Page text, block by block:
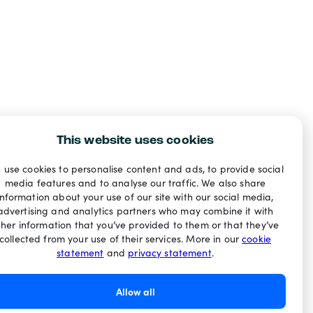
This website uses cookies
use cookies to personalise content and ads, to provide social
media features and to analyse our traffic. We also share
about your use of our site with our social media,
and analytics partners who may combine it with
information that you’ve provided to them or that they’ve
from your use of their services. More in ourcookie
statement and privacy statement.
Allow all